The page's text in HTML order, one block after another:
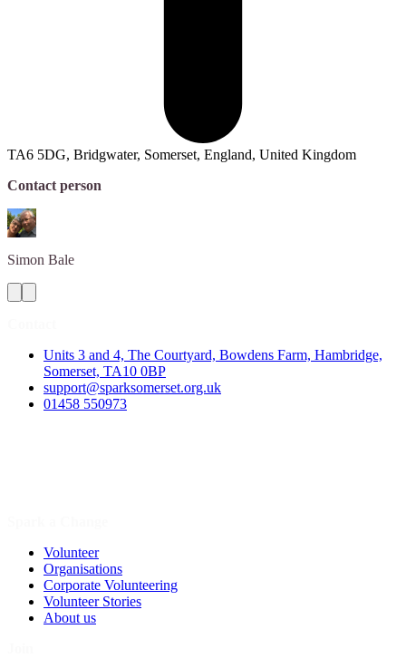
TA6 5DG, Bridgwater, Somerset, England, United Kingdom
Contact person
Simon Bale
Units 3 and 4, The Courtyard, Bowdens Farm, Hambridge,
Somerset, TA10 0BP
support@sparksomerset.org.uk
01458 550973
Volunteer
Organisations
Corporate Volunteering
Volunteer Stories
About us